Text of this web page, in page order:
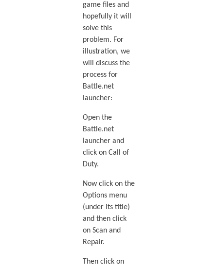
game files and
hopefully it will
solve this
problem. For
illustration, we
will discuss the
process for
Battle.net
launcher:
Open the
Battle.net
launcher and
click on Call of
Duty.
Now click on the
Options menu
(under its title)
and then click
on Scan and
Repair.
Then click on